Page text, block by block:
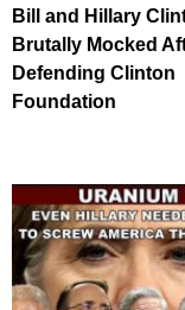
Bill and Hillary
Brutally Mocked
Defending Clinton
Foundation